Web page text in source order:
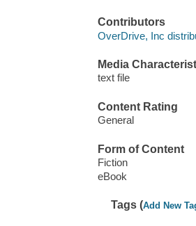
Contributors
OverDrive, Inc
Media
text file
Content Rating
General
Form of Content
Fiction
eBook
Tags (Add New